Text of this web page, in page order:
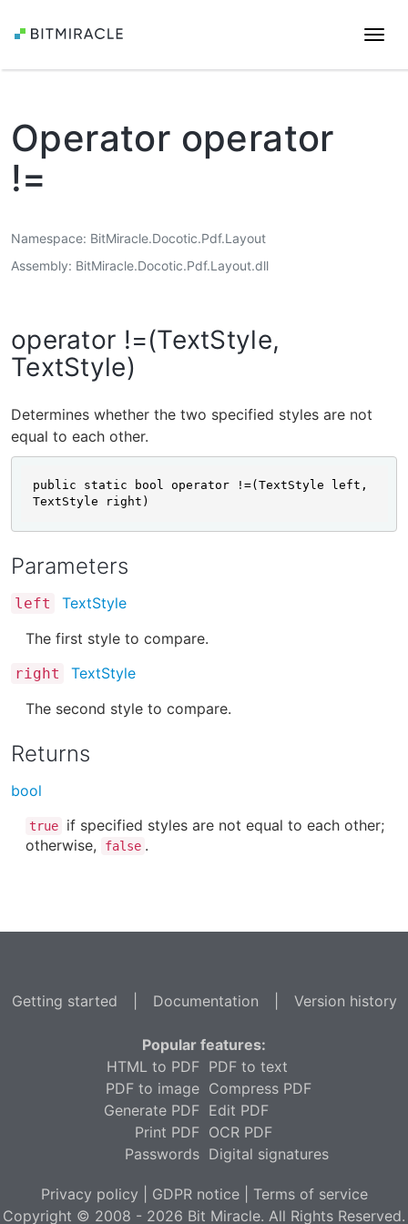
Operator operator
!=
Namespace BitMiracle.Docotic.Pdf.Layout
Assembly BitMiracle.Docotic.Pdf.Layout.dll
operator !=(TextStyle,
TextStyle)
Determines whether the two specified styles are not
equal to each other.
public static bool operator !=(TextStyle left,
TextStyle right)
Parameters
left
TextStyle
The first style to compare.
right
TextStyle
The second style to compare.
Returns
bool
true
if specified styles are not equal to each other;
otherwise,
false .
Getting started Documentation Version history
Popular features:
HTML to PDF
PDF to image
Generate PDF
Print PDF
Passwords
PDF to text
Compress PDF
Edit PDF
OCR PDF
Digital signatures
Privacy policy GDPR notice| Terms of service
Copyright © 2008 - 2026 Bit Miracle. All Rights Reserved.